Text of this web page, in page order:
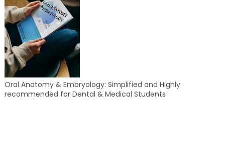
Oral Anatomy & Embryology: Simplified and Highly
recommended for Dental & Medical Students